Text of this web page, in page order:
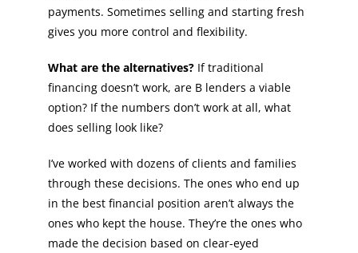
payments. Sometimes selling and starting fresh
gives you more control and flexibility.
What are the alternatives?If traditional
financing doesn’t work, are B lenders a viable
option? If the numbers don’t work at all, what
does selling look like?
I’ve worked with dozens of clients and families
through these decisions. The ones who end up
in the best financial position aren’t always the
ones who kept the house. They’re the ones who
made the decision based on clear-eyed